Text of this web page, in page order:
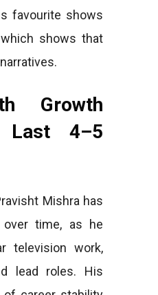
favourite shows
shows that
Growth
Last 4–5
Mishra has
over time, as he
television work,
lead roles. His